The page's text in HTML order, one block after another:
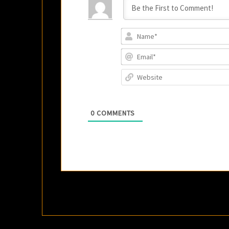
0 COMMENTS